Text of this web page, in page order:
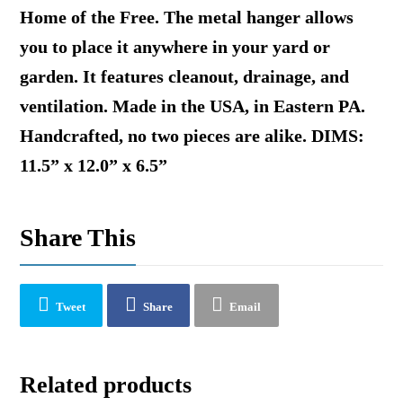
Home of the Free. The metal hanger allows
you to place it anywhere in your yard or
garden. It features cleanout, drainage, and
ventilation. Made in the USA, in Eastern PA.
Handcrafted, no two pieces are alike. DIMS:
11.5” x 12.0” x 6.5”
Share This
Tweet Share Email
Related products